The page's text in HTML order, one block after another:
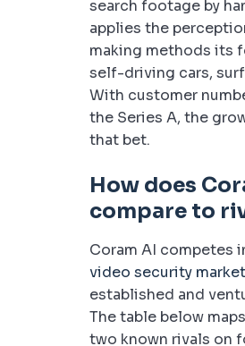
search footage by
applies the
making methods its
self-driving cars,
With customer
the Series A, the
that bet.
How does
compare to
Coram AI competes
video security market
established and
The table below
two known rivals on